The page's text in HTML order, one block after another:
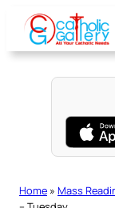
content
Home » Mass